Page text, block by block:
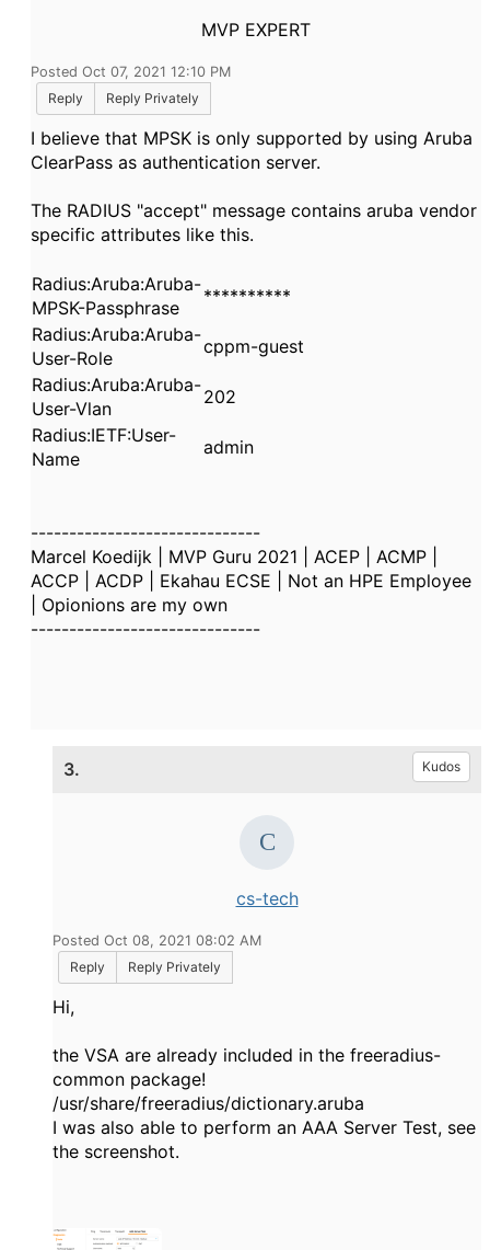
MVP EXPERT
Posted Oct 07, 2021 12:10 PM
Reply
Reply Privately
I believe that MPSK is only supported by using Aruba
ClearPass as authentication server.
The RADIUS "accept" message contains aruba vendor
specific attributes like this.
Radius:Aruba:Aruba-
MPSK-Passphrase
**********
Radius:Aruba:Aruba-
User-Role
cppm-guest
Radius:Aruba:Aruba-
User-Vlan
202
Radius:IETF:User-
Name
admin
------------------------------
Marcel Koedijk | MVP Guru 2021 | ACEP | ACMP |
ACCP | ACDP | Ekahau ECSE | Not an HPE Employee
| Opionions are my own
------------------------------
3. Kudos
cs-tech
Posted Oct 08, 2021 08:02 AM
Reply
Reply Privately
Hi,
the VSA are already included in the freeradius-
common package!
/usr/share/freeradius/dictionary.aruba
I was also able to perform an AAA Server Test, see
the screenshot.